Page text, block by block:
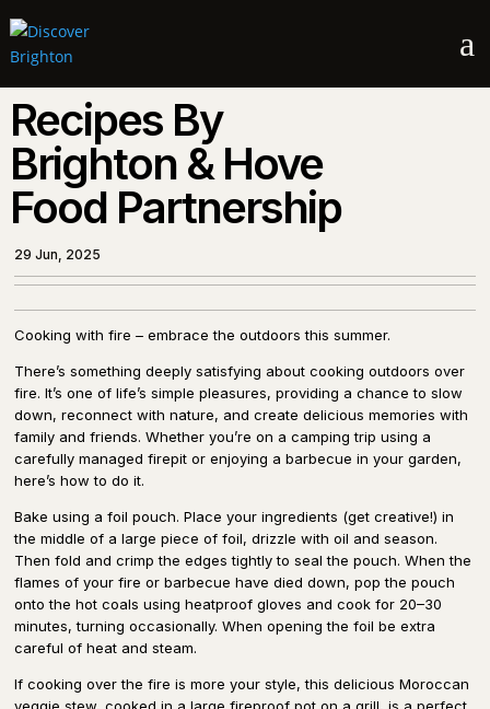
a
Recipes By
Brighton & Hove
Food Partnership
29 Jun, 2025
Cooking with fire – embrace the outdoors this summer.
There’s something deeply satisfying about cooking outdoors over
fire. It’s one of life’s simple pleasures, providing a chance to slow
down, reconnect with nature, and create delicious memories with
family and friends. Whether you’re on a camping trip using a
carefully managed firepit or enjoying a barbecue in your garden,
here’s how to do it.
Bake using a foil pouch. Place your ingredients (get creative!) in
the middle of a large piece of foil, drizzle with oil and season.
Then fold and crimp the edges tightly to seal the pouch. When the
flames of your fire or barbecue have died down, pop the pouch
onto the hot coals using heatproof gloves and cook for 20–30
minutes, turning occasionally. When opening the foil be extra
careful of heat and steam.
If cooking over the fire is more your style, this delicious Moroccan